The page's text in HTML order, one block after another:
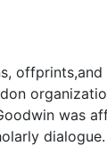
was